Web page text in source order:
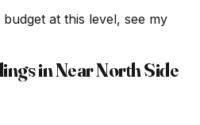
at this level, see my
inNear North Side